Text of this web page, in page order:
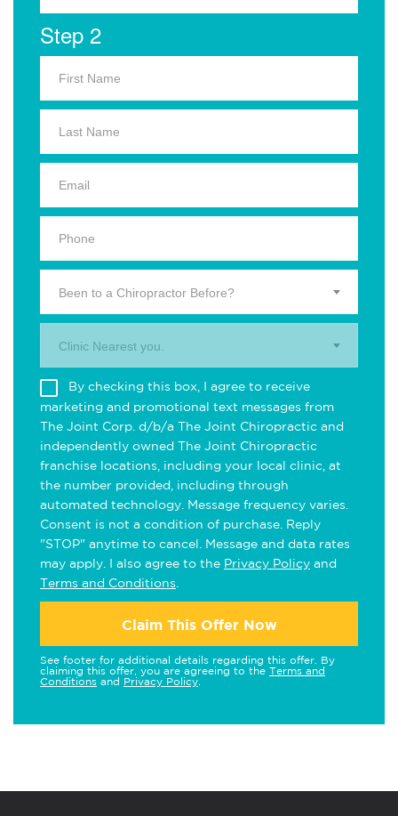
Step 2
Been to a Chiropractor Before?
Clinic Nearest you.
By checking this box, I agree to receive
marketing and promotional text messages from
The Joint Corp. d/b/a The Joint Chiropractic and
independently owned The Joint Chiropractic
franchise locations, including your local clinic, at
the number provided, including through
automated technology. Message frequency varies.
Consent is not a condition of purchase. Reply
"STOP" anytime to cancel. Message and data rates
may apply. I also agree to the Privacy Policy and
Terms and Conditions
Claim This Offer Now
See footer for additional details regarding this offer. By
claiming this offer, you are agreeing to the Terms and
Conditions and Privacy Policy